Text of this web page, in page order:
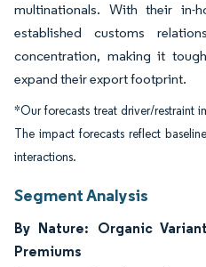
multinationals. With their in-
established customs
concentration, making it
expand their export footprint.
*Our forecasts treat driver/restraint
The impact forecasts reflect
interactions.
Segment Analysis
By Nature: Organic
Premiums